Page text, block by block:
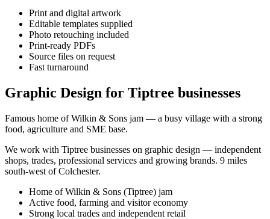
Print and digital artwork
Editable templates supplied
Photo retouching included
Print-ready PDFs
Source files on request
Fast turnaround
Graphic Design for Tiptree businesses
Famous home of Wilkin & Sons jam — a busy village with a strong
food, agriculture and SME base.
We work with Tiptree businesses on graphic design — independent
shops, trades, professional services and growing brands. 9 miles
south-west of Colchester.
Home of Wilkin & Sons (Tiptree) jam
Active food, farming and visitor economy
Strong local trades and independent retail